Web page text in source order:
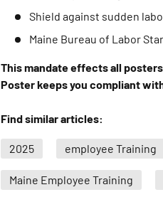
Shield against sudden
Maine Bureau of Labor
This mandate effects all
Poster keeps you compliant
Find similar articles:
2025 employee Training
Maine Employee Training